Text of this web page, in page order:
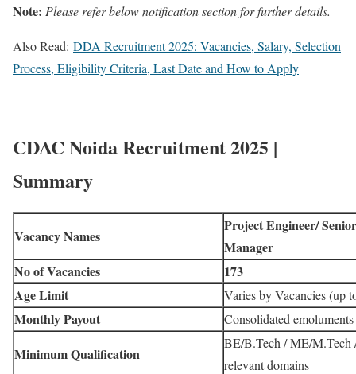
Note: Please refer below notification section for further details.
Also Read: DDA Recruitment 2025: Vacancies, Salary, Selection
Process, Eligibility Criteria, Last Date and How to Apply
CDAC Noida Recruitment 2025 |
Summary
Vacancy Names
Project Engineer/
Manager
No of Vacancies
173
Age Limit
Varies by Vacancies (up
Monthly Payout Consolidated
Minimum Qualification
BE/B.Tech / ME/M.Tech
relevant domains